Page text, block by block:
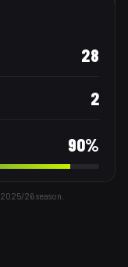
28
2
90%
2025/26season.